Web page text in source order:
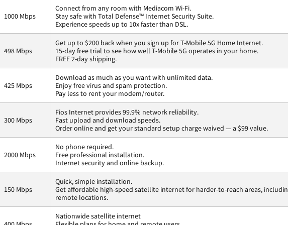
1000 Mbps
Connect from any room with Mediacom Wi-Fi.
Stay safe with Total Defense™ Internet Security Suite.
Experience speeds up to 10x faster than DSL.
498 Mbps
Get up to $200 back when you sign up for T-Mobile 5G Home Internet.
15-day free trial to see how well T-Mobile 5G operates in your home.
FREE 2-day shipping.
425 Mbps
Download as much as you want with unlimited data.
Enjoy free virus and spam protection.
Pay less to rent your modem/router.
300 Mbps
Fios Internet provides 99.9% network reliability.
Fast upload and download speeds.
Order online and get your standard setup charge waived — a $99 value.
2000 Mbps
No phone required.
Free professional installation.
Internet security and online backup.
150 Mbps
Quick, simple installation.
Get affordable high-speed satellite internet for harder-to-reach areas,
remote locations.
Nationwide satellite internet